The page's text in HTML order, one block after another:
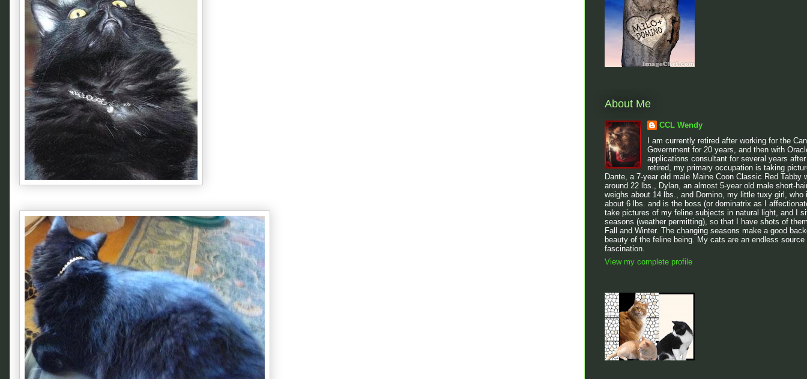
About Me
CCL Wendy
I am currently retired after working for the
Government for 20 years, and then with
applications consultant for several years
retired, my primary occupation is taking
Dante, a 7-year old male Maine Coon Classic Red Tabby
around 22 lbs., Dylan, an almost 5-year old male short-
weighs about 14 lbs., and Domino, my little tuxy girl, who
about 6 lbs. and is the boss (or dominatrix as I
take pictures of my feline subjects in natural light, and I
seasons (weather permitting), so that I have shots of
Fall and Winter. The changing seasons make a good
beauty of the feline being. My cats are an endless
fascination.
View my complete profile